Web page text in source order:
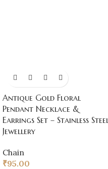
Antique Gold Floral
Pendant Necklace &
Earrings Set – Stainless Steel
Jewellery
Chain
₹95.00